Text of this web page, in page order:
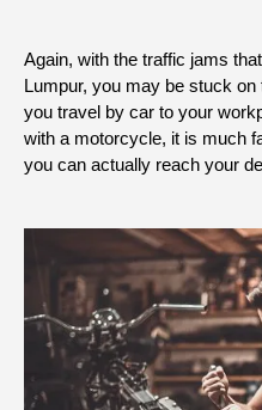
Again, with the traffic jams
Lumpur, you may be stuck
you travel by car to your
with a motorcycle, it is much
you can actually reach your